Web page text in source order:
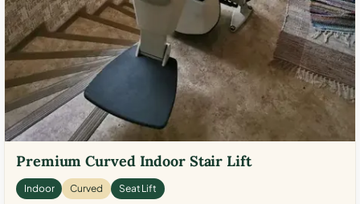
Premium Curved Indoor Stair Lift
Indoor Curved Seat Lift